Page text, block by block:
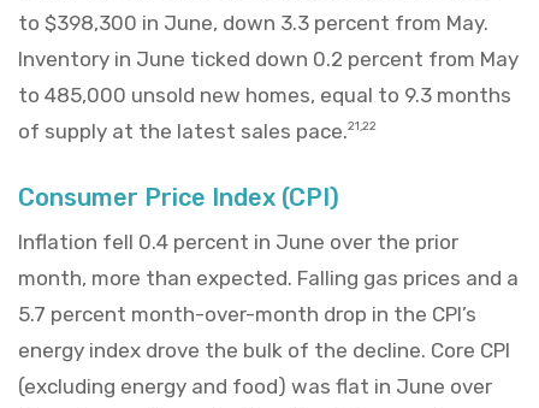
to $398,300 in June, down 3.3 percent from May.
Inventory in June ticked down 0.2 percent from May
to 485,000 unsold new homes, equal to 9.3 months
of supply at the latest sales pace.21,22
Consumer Price Index (CPI)
Inflation fell 0.4 percent in June over the prior
month, more than expected. Falling gas prices and a
5.7 percent month-over-month drop in the CPI’s
energy index drove the bulk of the decline. Core CPI
(excluding energy and food) was flat in June over